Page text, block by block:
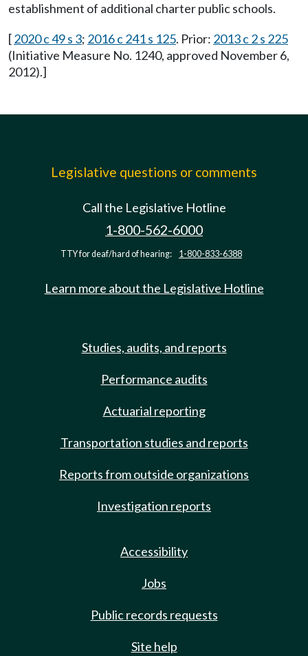
establishment of additional charter public schools.
[2020 c 49 s 3; 2016 c 241 s 125. Prior: 2013 c 2 s 225
(Initiative Measure No. 1240, approved November 6,
2012).]
Legislative questions or comments
Call the Legislative Hotline
1-800-562-6000
TTY for deaf/hard of hearing: 1-800-833-6388
Learn more about the Legislative Hotline
Studies, audits, and reports
Performance audits
Actuarial reporting
Transportation studies and reports
Reports from outside organizations
Investigation reports
Accessibility
Jobs
Public records requests
Site help